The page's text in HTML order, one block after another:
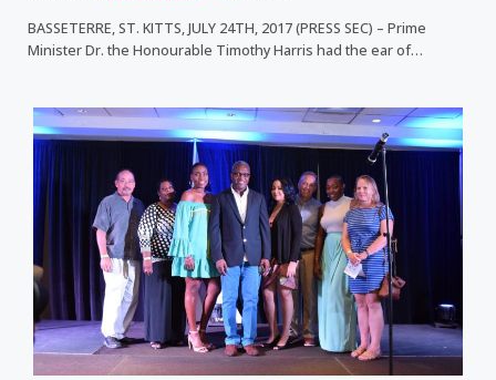
BASSETERRE, ST. KITTS, JULY 24TH, 2017 (PRESS SEC) – Prime
Minister Dr. the Honourable Timothy Harris had the ear of…